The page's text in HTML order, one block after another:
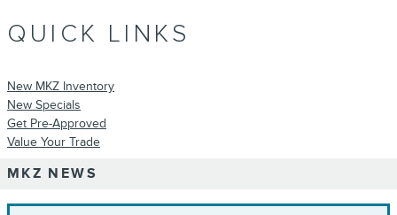
QUICK LINKS
New MKZ Inventory
New Specials
Get Pre-Approved
Value Your Trade
MKZ NEWS